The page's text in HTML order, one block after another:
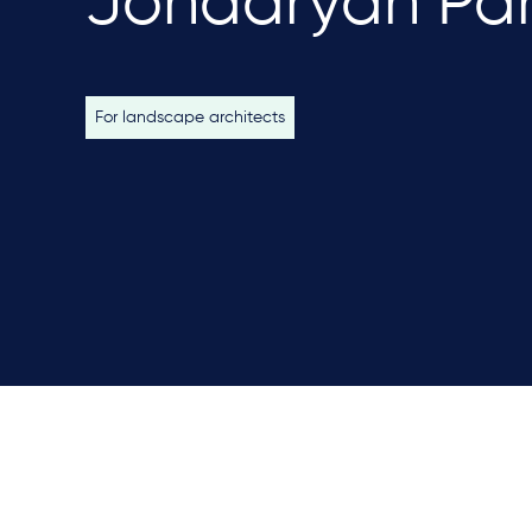
For landscape architects